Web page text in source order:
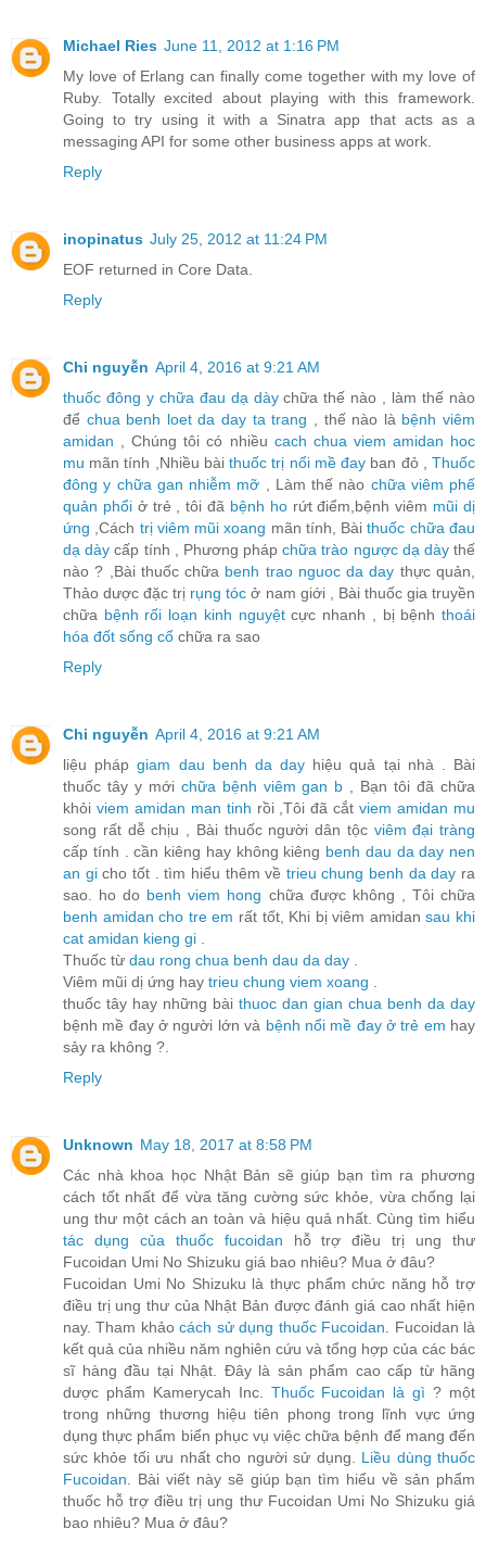
Michael Ries June 11, 2012 at 1:16 PM
My love of Erlang can finally come together with my love of
Ruby. Totally excited about playing with this framework.
Going to try using it with a Sinatra app that acts as a
messaging API for some other business apps at work.
Reply
inopinatus July 25, 2012 at 11:24 PM
EOF returned in Core Data.
Reply
Chi nguyễn April 4, 2016 at 9:21 AM
thuốc đông y chữa đau dạ dàychữa thế nào , làm thế nào
để chua benh loet da day ta trang , thế nào là bệnh viêm
amidan , Chúng tôi có nhiều cach chua viem amidan hoc
mu mãn tính ,Nhiều bàithuốc trị nổi mề đay ban đỏ ,Thuốc
đông y chữa gan nhiễm mỡ , Làm thế nào chữa viêm phế
quản phổiở trẻ , tôi đã bệnh horứt điểm,bệnh viêm mũi dị
ứng ,Cách trị viêm mũi xoang mãn tính, Bàithuốc chữa đau
dạ dày cấp tính , Phương phápchữa trào ngược dạ dàythế
nào ? ,Bài thuốc chữa benh trao nguoc da day thực quản,
Thảo dược đặc trị rụng tóc ở nam giới , Bài thuốc gia truyền
chữa bệnh rối loạn kinh nguyệtcực nhanh , bị bệnhthoái
hóa đốt sống cổ chữa ra sao
Reply
Chi nguyễn April 4, 2016 at 9:21 AM
liệu phápgiam dau benh da day hiệu quả tại nhà . Bài
thuốc tây y mới chữa bệnh viêm gan b , Bạn tôi đã chữa
khỏi viem amidan man tinh rồi ,Tôi đã cắtviem amidan mu
song rất dễ chịu , Bài thuốc người dân tộc viêm đại tràng
cấp tính . cần kiêng hay không kiêng benh dau da day nen
an gicho tốt . tìm hiểu thêm về trieu chung benh da day ra
sao. ho do benh viem hong chữa được không , Tôi chữa
benh amidan cho tre em rất tốt, Khi bị viêm amidansau khi
cat amidan kieng gi
Thuốc từ dau rong chua benh dau da day
Viêm mũi dị ứng hay trieu chung viem xoang
thuốc tây hay những bài thuoc dan gian chua benh da day
bệnh mề đay ở người lớn và bệnh nổi mề đay ở trẻ em hay
sảy ra không ?.
Reply
Unknown May 18, 2017 at 8:58 PM
Các nhà khoa học Nhật Bản sẽ giúp bạn tìm ra phương
cách tốt nhất để vừa tăng cường sức khỏe, vừa chống lại
ung thư một cách an toàn và hiệu quả nhất. Cùng tìm hiểu
tác dụng của thuốc fucoidan hỗ trợ điều trị ung thư
Fucoidan Umi No Shizuku giá bao nhiêu? Mua ở đâu?
Fucoidan Umi No Shizuku là thực phẩm chức năng hỗ trợ
điều trị ung thư của Nhật Bản được đánh giá cao nhất hiện
nay. Tham khảocách sử dụng thuốc Fucoidan . Fucoidan là
kết quả của nhiều năm nghiên cứu và tổng hợp của các bác
sĩ hàng đầu tại Nhật. Đây là sản phẩm cao cấp từ hãng
dược phẩm Kamerycah Inc. Thuốc Fucoidan là gì ? một
trong những thương hiệu tiên phong trong lĩnh vực ứng
dụng thực phẩm biển phục vụ việc chữa bệnh để mang đến
sức khỏe tối ưu nhất cho người sử dụng. Liều dùng thuốc
Fucoidan . Bài viết này sẽ giúp bạn tìm hiểu về sản phẩm
thuốc hỗ trợ điều trị ung thư Fucoidan Umi No Shizuku giá
bao nhiêu? Mua ở đâu?